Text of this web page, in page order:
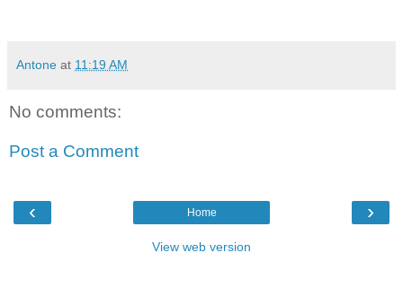
Antone at 11:19 AM
No comments:
Post a Comment
‹ ›
Home
View web version